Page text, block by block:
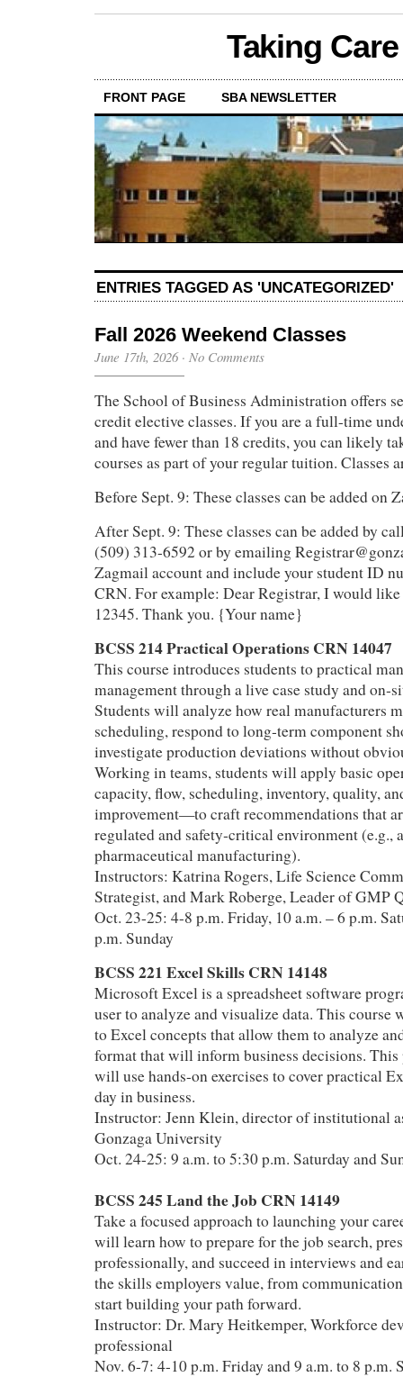
Taking
FRONT PAGE SBA NEWSLETTER
ENTRIES TAGGED AS 'UNCATEGORIZED'
Fall 2026 Weekend Classes
June 17th, 2026· No Comments
The School of Business Administration offers
credit elective classes. If you are a full-time
and have fewer than 18 credits, you can likely
courses as part of your regular tuition. Classes
Before Sept. 9: These classes can be added on
After Sept. 9: These classes can be added by
(509) 313-6592 or by emailing
Zagmail account and include your student ID
CRN. For example: Dear Registrar, I would
12345. Thank you. {Your name}
BCSS 214 Practical Operations CRN 14047
This course introduces students to practical
management through a live case study and
Students will analyze how real manufacturers
scheduling, respond to long‑term component
investigate production deviations without
Working in teams, students will apply basic
capacity, flow, scheduling, inventory, quality,
improvement—to craft recommendations that
regulated and safety‑critical environment (e.g.,
pharmaceutical manufacturing).
Instructors: Katrina Rogers, Life Science
Strategist, and Mark Roberge, Leader of GMP
Oct. 23-25: 4-8 p.m. Friday, 10 a.m. – 6 p.m.
p.m. Sunday
BCSS 221 Excel Skills CRN 14148
Microsoft Excel is a spreadsheet software
user to analyze and visualize data. This course
to Excel concepts that allow them to analyze
format that will inform business decisions. This
will use hands-on exercises to cover practical
day in business.
Instructor: Jenn Klein, director of institutional
Gonzaga University
Oct. 24-25: 9 a.m. to 5:30 p.m. Saturday and
BCSS 245 Land the Job CRN 14149
Take a focused approach to launching your
will learn how to prepare for the job search,
professionally, and succeed in interviews and
the skills employers value, from
start building your path forward.
Instructor: Dr. Mary Heitkemper, Workforce
professional
Nov. 6-7: 4-10 p.m. Friday and 9 a.m. to 8 p.m.